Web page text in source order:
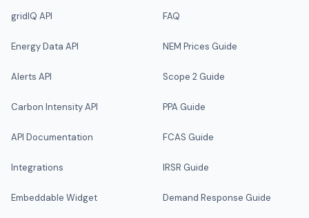
gridIQ API
Energy Data API
Alerts API
Carbon Intensity API
API Documentation
Integrations
Embeddable Widget
FAQ
NEM Prices Guide
Scope 2 Guide
PPA Guide
FCAS Guide
IRSR Guide
Demand Response Guide